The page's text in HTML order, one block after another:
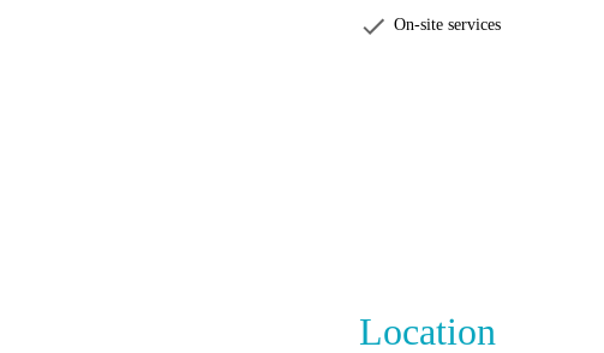
On-site services
Location